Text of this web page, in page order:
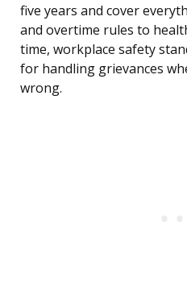
five years and cover
and overtime rules to
time, workplace safety
for handling grievances
wrong.